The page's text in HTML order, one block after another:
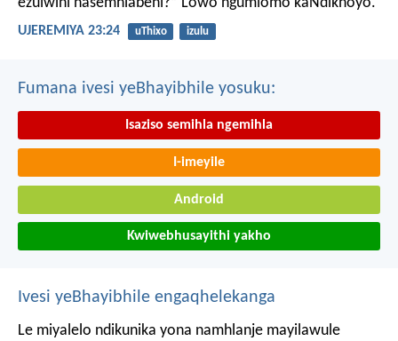
UJEREMIYA 23:24 uThixo izulu
Fumana ivesi yeBhayibhile yosuku:
Isaziso semihla ngemihla
I-imeyile
Android
Kwiwebhusayithi yakho
Ivesi yeBhayibhile engaqhelekanga
Le miyalelo ndikunika yona namhlanje mayilawule